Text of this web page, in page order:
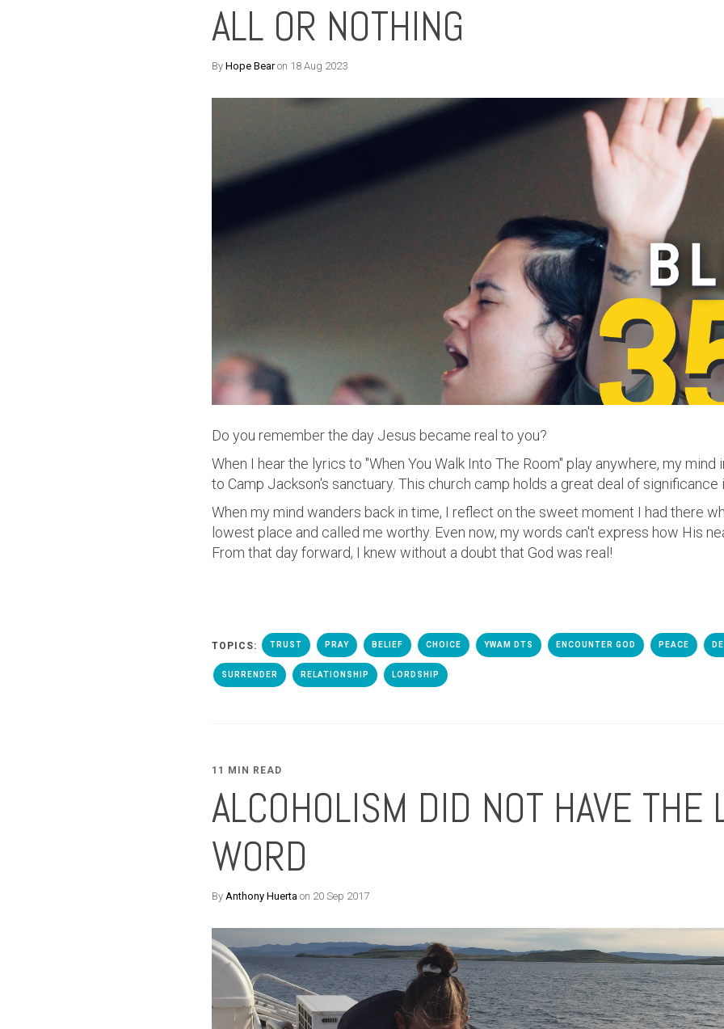
ALL OR NOTHING
By Hope Bearon 18 Aug 2023
Do you remember the day Jesus became real to you?
When I hear the lyrics to "When You Walk Into The Room" play anywhere, my
to Camp Jackson's sanctuary. This church camp holds a great deal of
When my mind wanders back in time, I reflect on the sweet moment I had there
lowest place and called me worthy. Even now, my words can't express how His
From that day forward, I knew without a doubt that God was real!
TOPICS: TRUST PRAY BELIEF CHOICE YWAM DTS ENCOUNTER GOD PEACE
SURRENDER RELATIONSHIP LORDSHIP
11 MIN READ
ALCOHOLISM DID NOT HAVE THE
WORD
By Anthony Huerta on 20 Sep 2017